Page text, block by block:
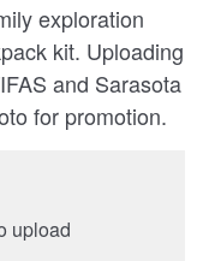
exploration
kit. Uploading
and Sarasota
for promotion.
upload